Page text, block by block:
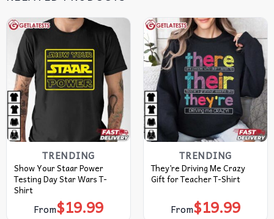
TRENDING
Show Your Staar Power
Testing Day Star Wars T-
Shirt
From$19.99
TRENDING
They’re Driving Me Crazy
Gift for Teacher T-Shirt
From$19.99